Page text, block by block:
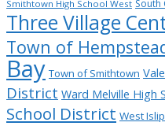
Smithtown High School West South
Three Village
Town of
Bay Town of Smithtown
District Ward Melville High
School District West